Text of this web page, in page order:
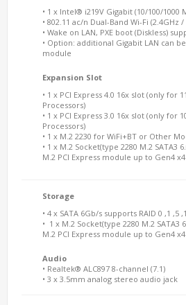
• 1 x Intel® i219V Gigabit (10/100/1000
• 802.11 ac/n Dual-Band Wi-Fi (2.4GHz
• Wake on LAN, PXE boot (Diskless)
• Option: additional Gigabit LAN can
module
Expansion Slot
• 1 x PCI Express 4.0 16x slot (only
Processors)
• 1 x PCI Express 3.0 16x slot (only
Processors)
• 1 x M.2 2230 for WiFi+BT or Other
• 1 x M.2 Socket(type 2280 M.2 SATA3
M.2 PCI Express module up to Gen4
Storage
• 4 x SATA 6Gb/s supports RAID 0 ,1 ,5
• 1 x M.2 Socket(type 2280 M.2 SATA3
M.2 PCI Express module up to Gen4
Audio
• Realtek® ALC897 8-channel (7.1)
• 3 x 3.5mm analog stereo audio jack